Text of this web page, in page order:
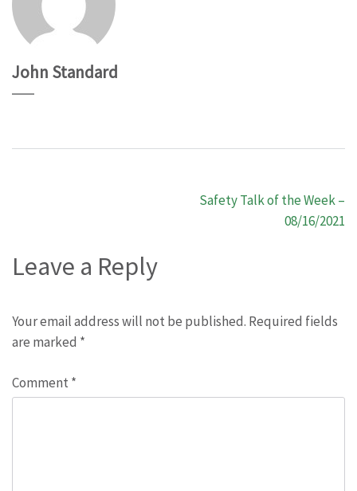
John Standard
Safety Talk of the Week –
08/16/2021
Leave a Reply
Your email address will not be published. Required fields
are marked *
Comment *